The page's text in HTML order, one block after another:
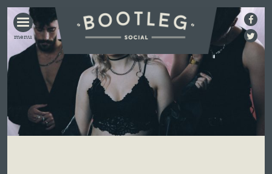
BOOTLEG
SOCIAL